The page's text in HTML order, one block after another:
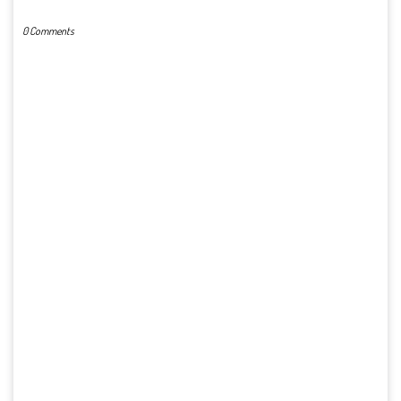
0 Comments